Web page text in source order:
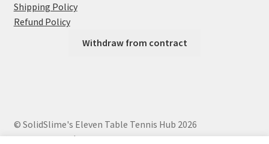
Shipping Policy
Refund Policy
Withdraw from contract
© SolidSlime's Eleven Table Tennis Hub 2026
Privacy Policy
Built with WooCommerce.